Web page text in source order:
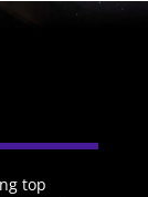
top